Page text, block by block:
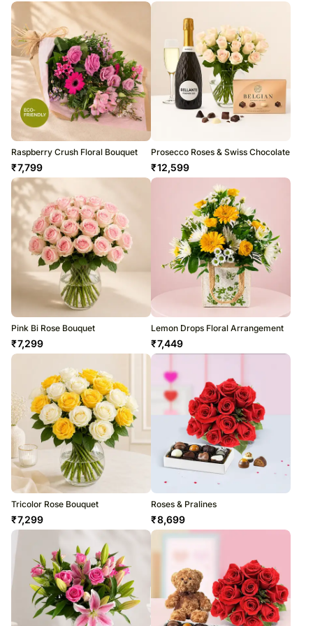
Raspberry Crush Floral Bouquet
₹7,799
Prosecco Roses & Swiss Chocolate
₹12,599
Pink Bi Rose Bouquet
₹7,299
Lemon Drops Floral Arrangement
₹7,449
Tricolor Rose Bouquet
₹7,299
Roses & Pralines
₹8,699